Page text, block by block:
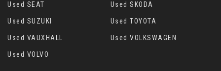
Used SEAT Used SKODA
Used SUZUKI Used TOYOTA
Used VAUXHALL Used VOLKSWAGEN
Used VOLVO